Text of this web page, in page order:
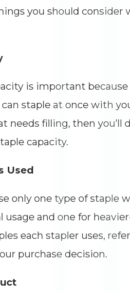
you should consider
is important
staple at once with
needs filling, then you’ll
capacity.
Used
only one type of staple
and one for
each stapler uses,
purchase decision.